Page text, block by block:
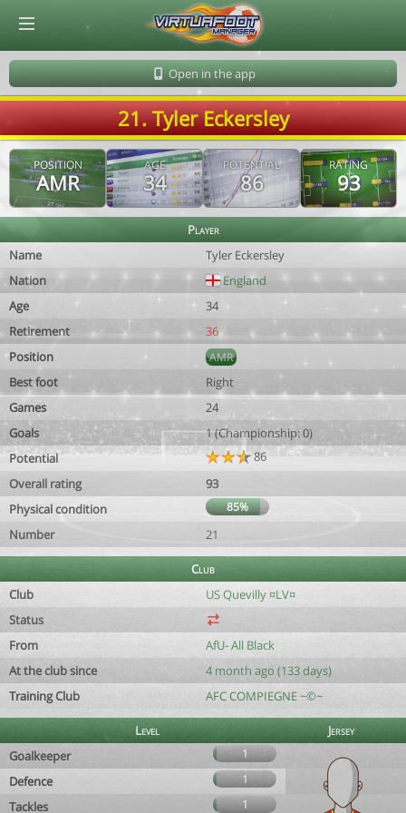
Open in the app
21. Tyler Eckersley
POSITION
AMR
AGE
34
POTENTIAL
86
RATING
93
Player
Name
Tyler Eckersley
Nation
England
Age
34
Retirement
36
Position
AMR
Best foot
Right
Games
24
Goals
1 (Championship: 0)
Potential
86
Overall rating
93
Physical condition
85%
Number 21
Club
Club
US Quevilly ¤LV¤
Status
From
AfU- All Black
At the club since
4 month ago (133 days)
Training Club
AFC COMPIEGNE ~©~
Level
Jersey
Goalkeeper
1
Defence 1
Tackles 1
© Virtuafoot Manager by Aymeric Le Corre 202608081127